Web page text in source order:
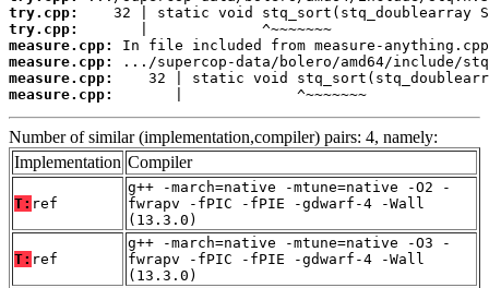
try.cpp:
try.cpp:
measure.cpp:
measure.cpp:
measure.cpp:
measure.cpp:
       |             ^~~~~~~~
Number of similar (implementation,compiler) pairs: 4, namely:
Implementation Compiler
T: ref
g++ -march=native -mtune=native -O2 -
fwrapv -fPIC -fPIE -gdwarf-4 -Wall
(13.3.0)
T: ref
g++ -march=native -mtune=native -O3 -
fwrapv -fPIC -fPIE -gdwarf-4 -Wall
(13.3.0)